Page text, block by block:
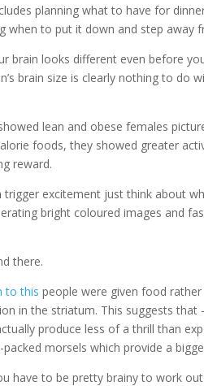
planning what to have for
when to put it down and step away
brain looks different even before
brain size is clearly nothing to do
lean and obese females
foods, they showed greater
reward.
excitement just think about
bright coloured images and
there.
to this people were given food
in the striatum. This suggests
produce less of a thrill than
morsels which provide a
have to be pretty brainy to work